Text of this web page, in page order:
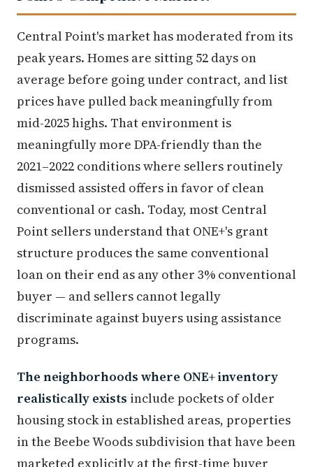
Central Point's market has moderated from its
peak years. Homes are sitting 52 days on
average before going under contract, and list
prices have pulled back meaningfully from
mid-2025 highs. That environment is
meaningfully more DPA-friendly than the
2021–2022 conditions where sellers routinely
dismissed assisted offers in favor of clean
conventional or cash. Today, most Central
Point sellers understand that ONE+'s grant
structure produces the same conventional
loan on their end as any other 3% conventional
buyer — and sellers cannot legally
discriminate against buyers using assistance
programs.
The neighborhoods where ONE+ inventory
realistically exists include pockets of older
housing stock in established areas, properties
in the Beebe Woods subdivision that have been
marketed explicitly at the first-time buyer